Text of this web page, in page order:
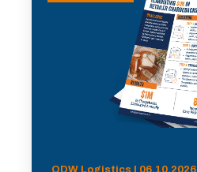
ODW Logistics | 06.10.2026